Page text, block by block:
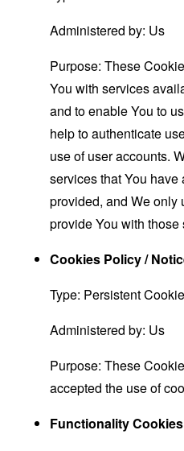
Administered by: Us
Purpose: These
You with services
and to enable You to
help to authenticate
use of user accounts.
services that You
provided, and We only
provide You with those
Cookies Policy /
Type: Persistent
Administered by: Us
Purpose: These
accepted the use of
Functionality Cookies